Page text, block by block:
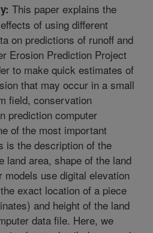
This paper explains the
of using different
on predictions of runoff and
Erosion Prediction Project
to make quick estimates of
that may occur in a small
field, conservation
prediction computer
of the most important
is the description of the
land area, shape of the land
models use digital elevation
exact location of a piece
and height of the land
data file. Here, we